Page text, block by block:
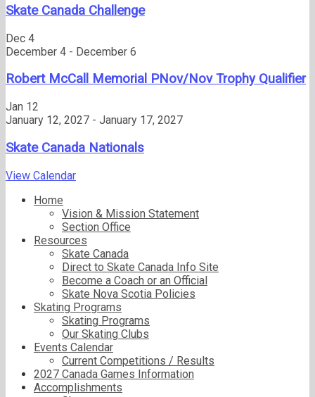
Skate Canada Challenge
Dec 4
December 4 - December 6
Robert McCall Memorial PNov/Nov Trophy Qualifier
Jan 12
January 12, 2027 - January 17, 2027
Skate Canada Nationals
View Calendar
Home
Vision & Mission Statement
Section Office
Resources
Skate Canada
Direct to Skate Canada Info Site
Become a Coach or an Official
Skate Nova Scotia Policies
Skating Programs
Skating Programs
Our Skating Clubs
Events Calendar
Current Competitions / Results
2027 Canada Games Information
Accomplishments